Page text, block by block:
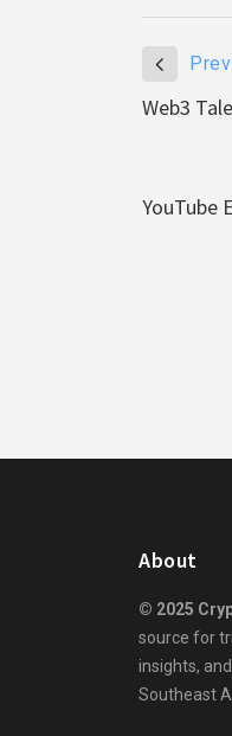
Web3
YouTube
About
© 2025
source for
insights,
Southeast